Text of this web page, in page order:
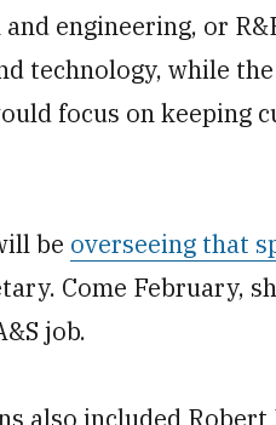
engineering, or
technology, while
focus on keeping
be overseeing that
Come February,
job.
also included